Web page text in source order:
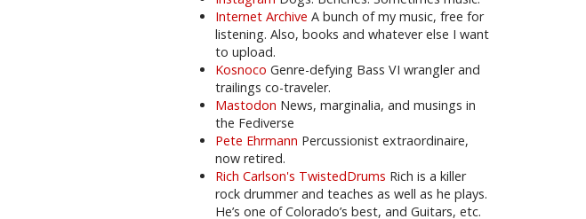
Internet Archive A bunch of my music, free for
listening. Also, books and whatever else I want
to upload.
Kosnoco Genre-defying Bass VI wrangler and
trailings co-traveler.
Mastodon News, marginalia, and musings in
the Fediverse
Pete Ehrmann Percussionist extraordinaire,
now retired.
Rich Carlson's TwistedDrums Rich is a killer
rock drummer and teaches as well as he plays.
He’s one of Colorado’s best, and Guitars, etc.